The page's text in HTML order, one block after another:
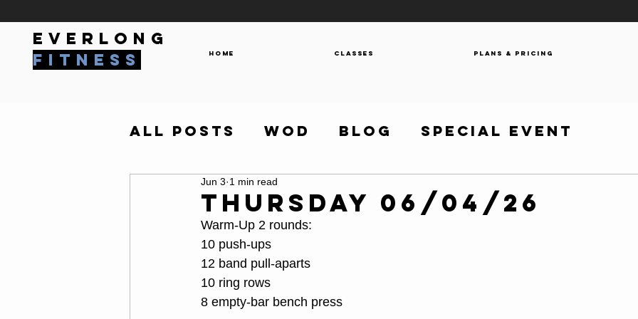
everlong
fitness
Home Classes Plans & Pricing
All Posts WOD Blog Special Event
Thursday 06/04/26
Jun 3 1 min read
Warm-Up 2 rounds:
10 push-ups
12 band pull-aparts
10 ring rows
8 empty-bar bench press